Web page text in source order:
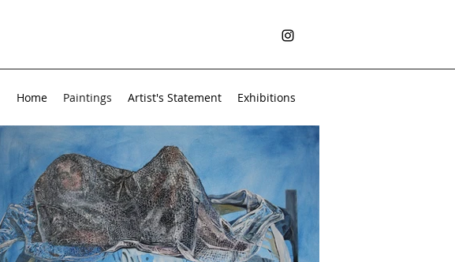
Home Paintings Artist's Statement Exhibitions